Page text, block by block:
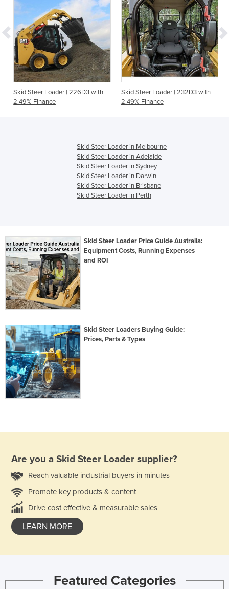
Skid Steer Loader | 226D3 with
2.49% Finance
Skid Steer Loader | 232D3 with
2.49% Finance
Skid Steer Loader in Melbourne
Skid Steer Loader in Adelaide
Skid Steer Loader in Sydney
Skid Steer Loader in Darwin
Skid Steer Loader in Brisbane
Skid Steer Loader in Perth
Skid Steer Loader Price Guide Australia:
Equipment Costs, Running Expenses
and ROI
Skid Steer Loaders Buying Guide:
Prices, Parts & Types
Are you a Skid Steer Loader supplier?
Reach valuable industrial buyers in minutes
Promote key products & content
Drive cost effective & measurable sales
LEARN MORE
Featured Categories